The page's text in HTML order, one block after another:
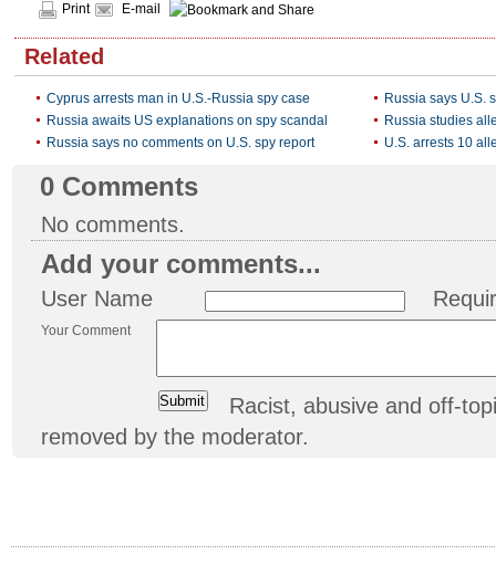
Print E-mail
Related
Cyprus arrests man in U.S.-Russia spy case
Russia says U.S.
Russia awaits US explanations on spy scandal
Russia studies
Russia says no comments on U.S. spy report
U.S. arrests 10
0 Comments
No comments.
Add your comments...
User Name
Your Comment
Racist, abusive and off-
removed by the moderator.